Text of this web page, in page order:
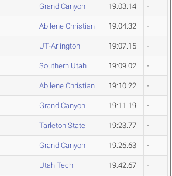
Grand Canyon 19:03.14 -
Abilene Christian 19:04.32 -
UT-Arlington 19:07.15 -
Southern Utah 19:09.02 -
Abilene Christian 19:10.22 -
Grand Canyon 19:11.19 -
Tarleton State 19:23.77 -
Grand Canyon 19:26.63 -
Utah Tech 19:42.67 -